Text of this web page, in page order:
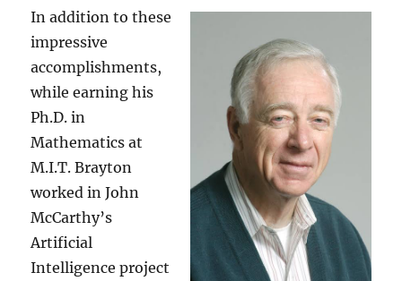
In addition to these
impressive
accomplishments,
while earning his
Ph.D. in
Mathematics at
M.I.T. Brayton
worked in John
McCarthy’s
Artificial
Intelligence project